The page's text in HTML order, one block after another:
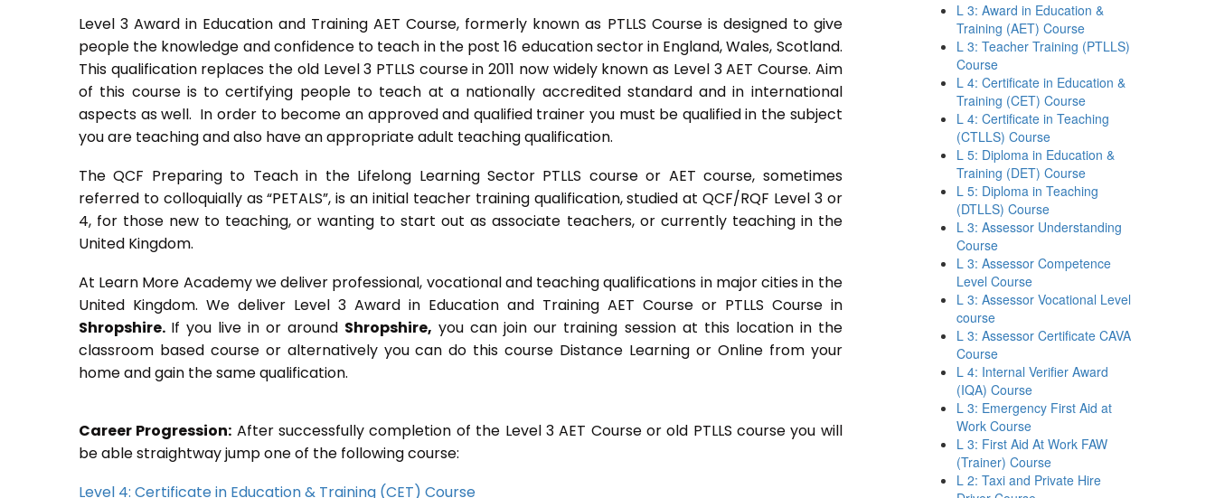
Level 3 Award in Education and Training AET Course, formerly known as PTLLS Course is designed to give
people the knowledge and confidence to teach in the post 16 education sector in England, Wales, Scotland.
This qualification replaces the old Level 3 PTLLS course in 2011 now widely known as Level 3 AET Course. Aim
of this course is to certifying people to teach at a nationally accredited standard and in international
aspects as well. In order to become an approved and qualified trainer you must be qualified in the subject
you are teaching and also have an appropriate adult teaching qualification.
The QCF Preparing to Teach in the Lifelong Learning Sector PTLLS course or AET course, sometimes
referred to colloquially as “PETALS”, is an initial teacher training qualification, studied at QCF/RQF Level 3 or
4, for those new to teaching, or wanting to start out as associate teachers, or currently teaching in the
United Kingdom.
At Learn More Academy we deliver professional, vocational and teaching qualifications in major cities in the
United Kingdom. We deliver Level 3 Award in Education and Training AET Course or PTLLS Course in
Shropshire. If you live in or around Shropshire, you can join our training session at this location in the
classroom based course or alternatively you can do this course Distance Learning or Online from your
home and gain the same qualification.
Career Progression: After successfully completion of the Level 3 AET Course or old PTLLS course you will
be able straightway jump one of the following course:
Level 4: Certificate in Education & Training (CET) Course
L 3: Award in Education &
Training (AET) Course
L 3: Teacher Training (PTLLS)
Course
L 4: Certificate in Education &
Training (CET) Course
L 4: Certificate in Teaching
(CTLLS) Course
L 5: Diploma in Education &
Training (DET) Course
L 5: Diploma in Teaching
(DTLLS) Course
L 3: Assessor Understanding
Course
L 3: Assessor Competence
Level Course
L 3: Assessor Vocational Level
course
L 3: Assessor Certificate CAVA
Course
L 4: Internal Verifier Award
(IQA) Course
L 3: Emergency First Aid at
Work Course
L 3: First Aid At Work FAW
(Trainer) Course
L 2: Taxi and Private Hire